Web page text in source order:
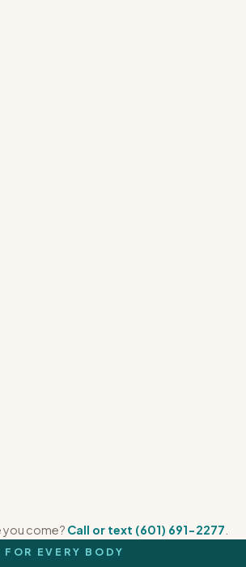
come? Call or text (601) 691-2277
FOR EVERY BODY